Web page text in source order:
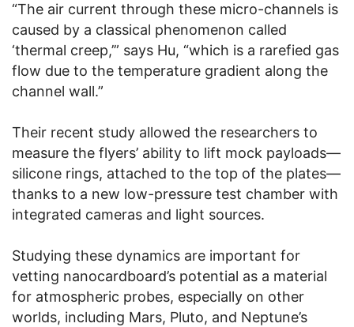
“The air current through these micro-channels is
caused by a classical phenomenon called
‘thermal creep,’” says Hu, “which is a rarefied gas
flow due to the temperature gradient along the
channel wall.”
Their recent study allowed the researchers to
measure the flyers’ ability to lift mock payloads—
silicone rings, attached to the top of the plates—
thanks to a new low-pressure test chamber with
integrated cameras and light sources.
Studying these dynamics are important for
vetting nanocardboard’s potential as a material
for atmospheric probes, especially on other
worlds, including Mars, Pluto, and Neptune’s